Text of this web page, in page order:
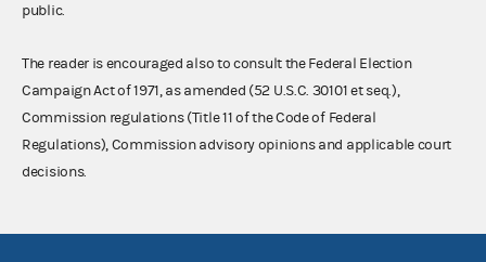
public.
The reader is encouraged also to consult the Federal Election
Campaign Act of 1971, as amended (52 U.S.C. 30101 et seq.),
Commission regulations (Title 11 of the Code of Federal
Regulations), Commission advisory opinions and applicable court
decisions.